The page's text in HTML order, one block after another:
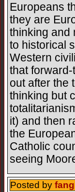
Europeans
they are
thinking and
to historical
Western
that
out after the
thinking but
it) and then
the
Catholic
seeing
Posted by